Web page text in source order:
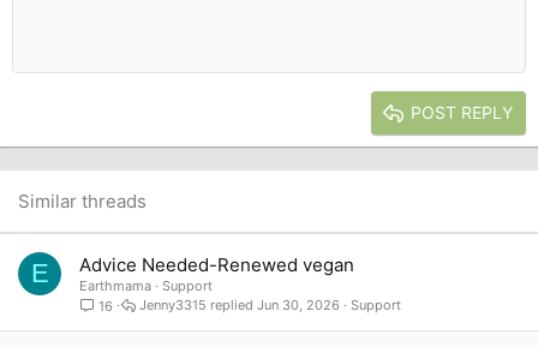
26
Verdana
Heading 2
POST REPLY
Similar threads
E Advice Needed-Renewed vegan
Earthmama
Support
16
Support
Jun 30, 2026
Jenny3315